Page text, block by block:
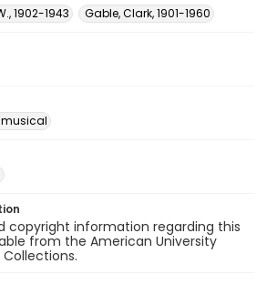
1902-1943
Gable, Clark, 1901-1960
copyright information regarding this
from the American University